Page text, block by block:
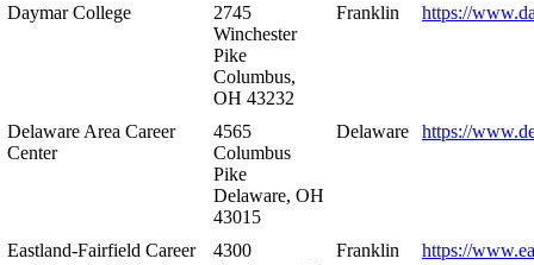
Daymar College
2745
Winchester
Pike
Columbus,
OH 43232
Franklin https://
Delaware Area Career
Center
4565
Columbus
Pike
Delaware, OH
43015
Delaware https://
Eastland-Fairfield Career
4300
Franklin https://